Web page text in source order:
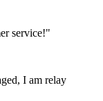
service!"
I am relay